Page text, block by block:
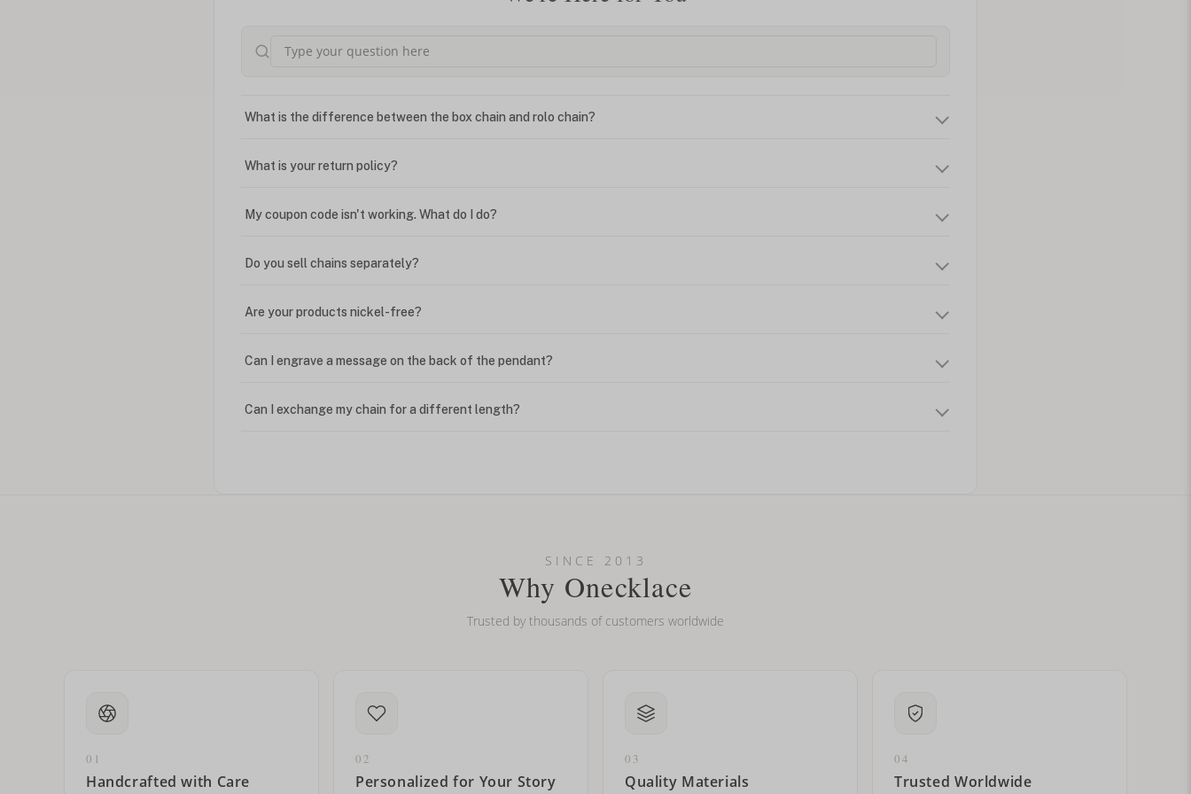
What is the difference between the box chain and rolo chain?
What is your return policy?
My coupon code isn't working. What do I do?
Do you sell chains separately?
Are your products nickel-free?
Can I engrave a message on the back of the pendant?
Can I exchange my chain for a different length?
Can I put an accent symbol on my name? Do you do double-barreled names or names with two capital letters?
SINCE 2013
Why Onecklace
Trusted by thousands of customers worldwide
01
Handcrafted with Care
02
Personalized for Your Story
03
Quality Materials
04
Trusted Worldwide